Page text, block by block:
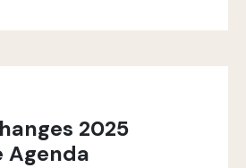
2025
Agenda